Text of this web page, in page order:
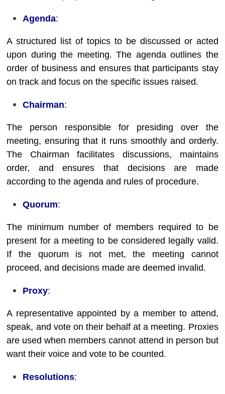
Agenda:
A structured list of topics to be discussed or acted
upon during the meeting. The agenda outlines the
order of business and ensures that participants stay
on track and focus on the specific issues raised.
Chairman:
The person responsible for presiding over the
meeting, ensuring that it runs smoothly and orderly.
The Chairman facilitates discussions, maintains
order, and ensures that decisions are made
according to the agenda and rules of procedure.
Quorum:
The minimum number of members required to be
present for a meeting to be considered legally valid.
If the quorum is not met, the meeting cannot
proceed, and decisions made are deemed invalid.
Proxy:
A representative appointed by a member to attend,
speak, and vote on their behalf at a meeting. Proxies
are used when members cannot attend in person but
want their voice and vote to be counted.
Resolutions: